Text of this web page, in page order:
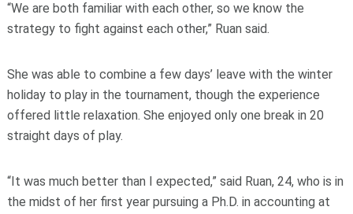
“We are both familiar with each other, so we know the
strategy to fight against each other,” Ruan said.
She was able to combine a few days’ leave with the winter
holiday to play in the tournament, though the experience
offered little relaxation. She enjoyed only one break in 20
straight days of play.
“It was much better than I expected,” said Ruan, 24, who is in
the midst of her first year pursuing a Ph.D. in accounting at